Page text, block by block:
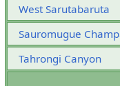
West Sarutabaruta
Sauromugue
Tahrongi Canyon